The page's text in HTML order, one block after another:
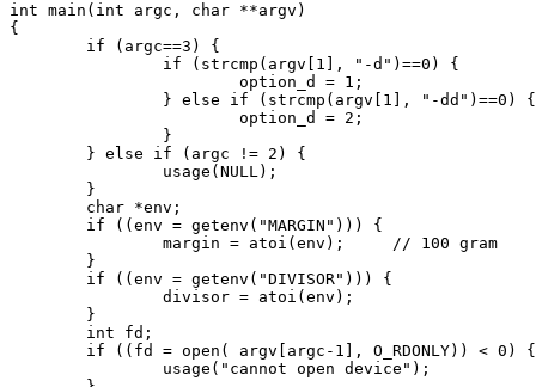
int main(int argc, char **argv)
{
        if (argc==3) {
                if (strcmp(argv[1], "-d")==0) {
                        option_d = 1;
                } else if (strcmp(argv[1], "-dd")==0) {
                        option_d = 2;
                }
        } else if (argc != 2) {
                usage(NULL);
        }
        char *env;
        if ((env = getenv("MARGIN"))) {
                margin = atoi(env);     // 100 gram
        }
        if ((env = getenv("DIVISOR"))) {
                divisor = atoi(env);
        }
        int fd;
        if ((fd = open( argv[argc-1], O_RDONLY)) < 0) {
                usage("cannot open device");